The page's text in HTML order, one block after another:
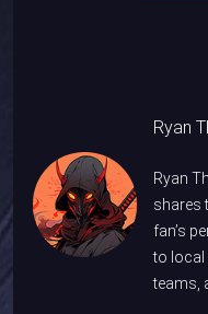
Ryan
Ryan
shares
fan’s
to local
teams,